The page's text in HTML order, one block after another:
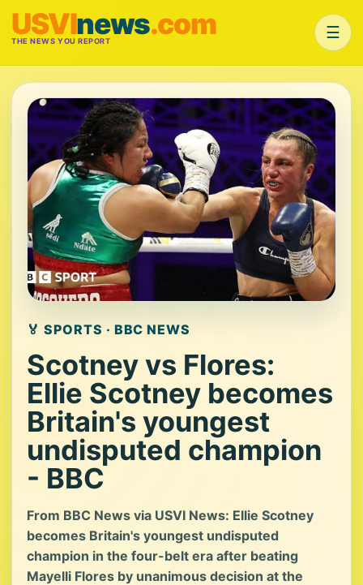
USVInews.com
THE NEWS YOU REPORT ☰
🏅 SPORTS · BBC NEWS
Scotney vs Flores:
Ellie Scotney becomes
Britain's youngest
undisputed champion
- BBC
From BBC News via USVI News: Ellie Scotney
becomes Britain's youngest undisputed
champion in the four-belt era after beating
Mayelli Flores by unanimous decision at the